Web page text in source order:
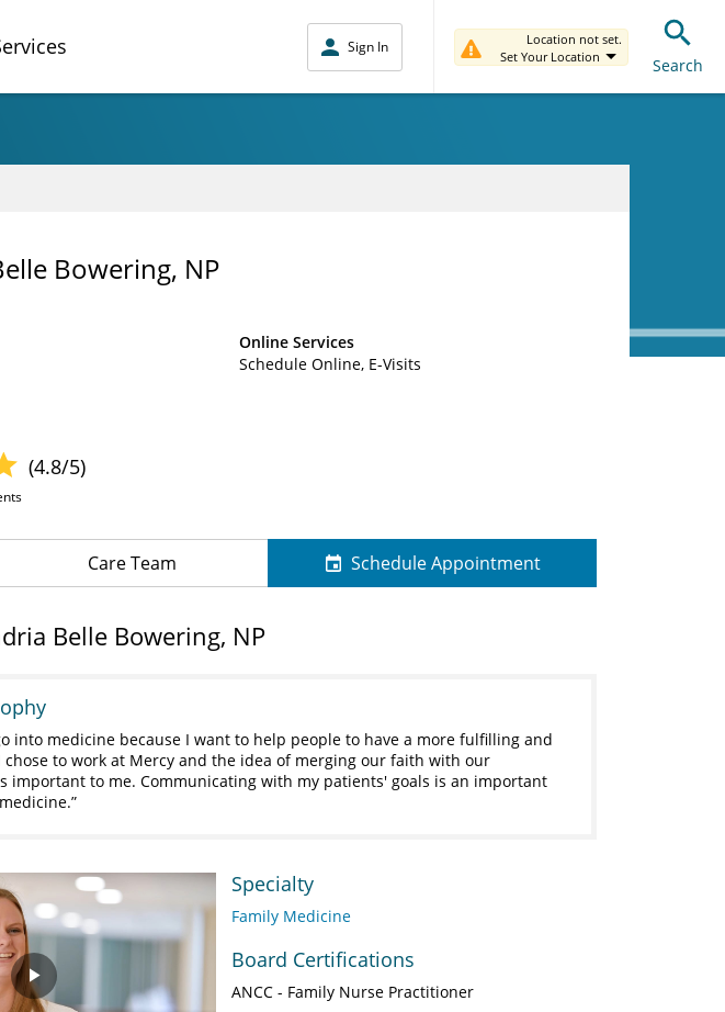
Sign In
Location not set.
Set Your Location
Search
Bowering, NP
Online Services
Schedule Online, E-Visits
(4.8/5)
Care Team Schedule Appointment
Belle Bowering, NP
into medicine because I want to help people to have a more fulfilling and
chose to work at Mercy and the idea of merging our faith with our
important to me. Communicating with my patients' goals is an important
Play
Specialty
Family Medicine
Board Certifications
ANCC - Family Nurse Practitioner